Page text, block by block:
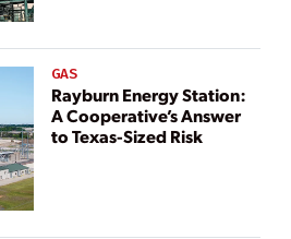
GAS
Rayburn Energy Station:
A Cooperative’s Answer
to Texas-Sized Risk